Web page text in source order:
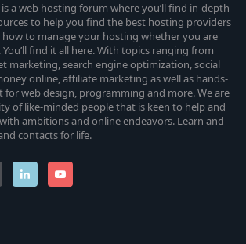
a web hosting forum where you’ll find in-depth
to help you find the best hosting providers
to manage your hosting whether you are
find it all here. With topics ranging from
marketing, search engine optimization, social
online, affiliate marketing as well as hands-
for web design, programming and more. We are
of like-minded people that is keen to help and
ambitions and online endeavors. Learn and
contacts for life.